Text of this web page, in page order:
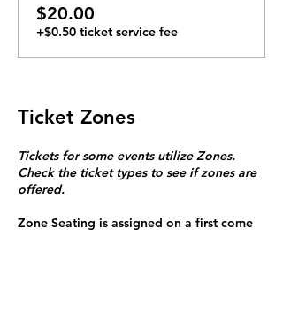
$20.00
+$0.50 ticket service fee
Ticket Zones
Tickets for some events utilize Zones.
Check the ticket types to see if zones are
offered.
Zone Seating is assigned on a first come